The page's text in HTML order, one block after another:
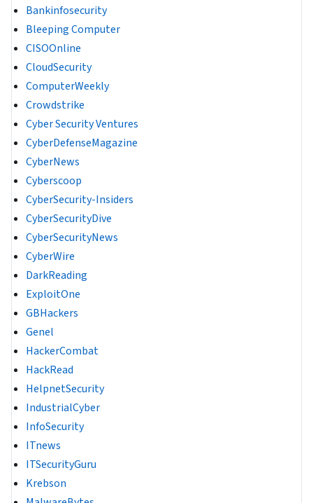
Bankinfosecurity
Bleeping Computer
CISOOnline
CloudSecurity
ComputerWeekly
Crowdstrike
Cyber Security Ventures
CyberDefenseMagazine
CyberNews
Cyberscoop
CyberSecurity-Insiders
CyberSecurityDive
CyberSecurityNews
CyberWire
DarkReading
ExploitOne
GBHackers
Genel
HackerCombat
HackRead
HelpnetSecurity
IndustrialCyber
InfoSecurity
ITnews
ITSecurityGuru
Krebson